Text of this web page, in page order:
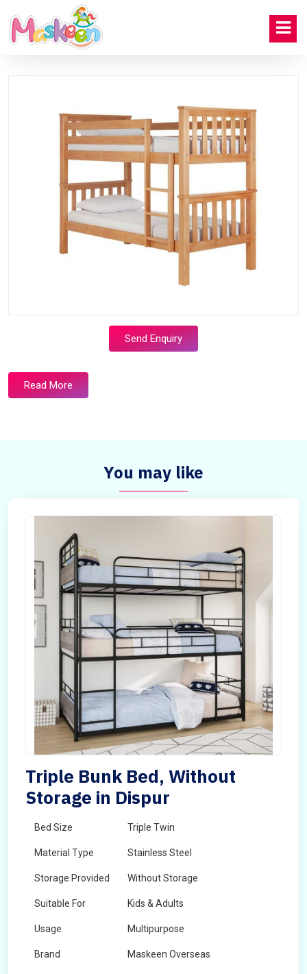
Send Enquiry
Read More
You may like
Triple Bunk Bed, Without
Storage in Dispur
Bed Size Triple Twin
Material Type Stainless Steel
Storage Provided Without Storage
Suitable For Kids & Adults
Usage Multipurpose
Brand Maskeen Overseas